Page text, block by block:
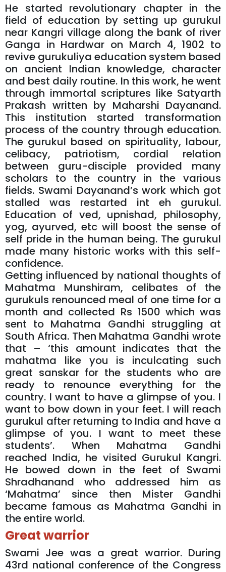
He started revolutionary chapter in the
field of education by setting up gurukul
near Kangri village along the bank of river
Ganga in Hardwar on March 4, 1902 to
revive gurukuliya education system based
on ancient Indian knowledge, character
and best daily routine. In this work, he went
through immortal scriptures like Satyarth
Prakash written by Maharshi Dayanand.
This institution started transformation
process of the country through education.
The gurukul based on spirituality, labour,
celibacy, patriotism, cordial relation
between guru-disciple provided many
scholars to the country in the various
fields. Swami Dayanand’s work which got
stalled was restarted int eh gurukul.
Education of ved, upnishad, philosophy,
yog, ayurved, etc will boost the sense of
self pride in the human being. The gurukul
made many historic works with this self-
confidence.
Getting influenced by national thoughts of
Mahatma Munshiram, celibates of the
gurukuls renounced meal of one time for a
month and collected Rs 1500 which was
sent to Mahatma Gandhi struggling at
South Africa. Then Mahatma Gandhi wrote
that – ‘this amount indicates that the
mahatma like you is inculcating such
great sanskar for the students who are
ready to renounce everything for the
country. I want to have a glimpse of you. I
want to bow down in your feet. I will reach
gurukul after returning to India and have a
glimpse of you. I want to meet these
students’. When Mahatma Gandhi
reached India, he visited Gurukul Kangri.
He bowed down in the feet of Swami
Shradhanand who addressed him as
‘Mahatma’ since then Mister Gandhi
became famous as Mahatma Gandhi in
the entire world.
Great warrior
Swami Jee was a great warrior. During
43rd national conference of the Congress